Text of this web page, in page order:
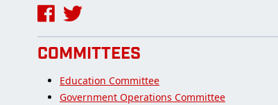
COMMITTEES
Education Committee
Government Operations Committee